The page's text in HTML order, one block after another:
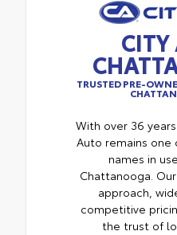
TRUSTED PRE-
With over 36
Auto remains
names in
Chattanooga.
approach,
competitive
the trust of